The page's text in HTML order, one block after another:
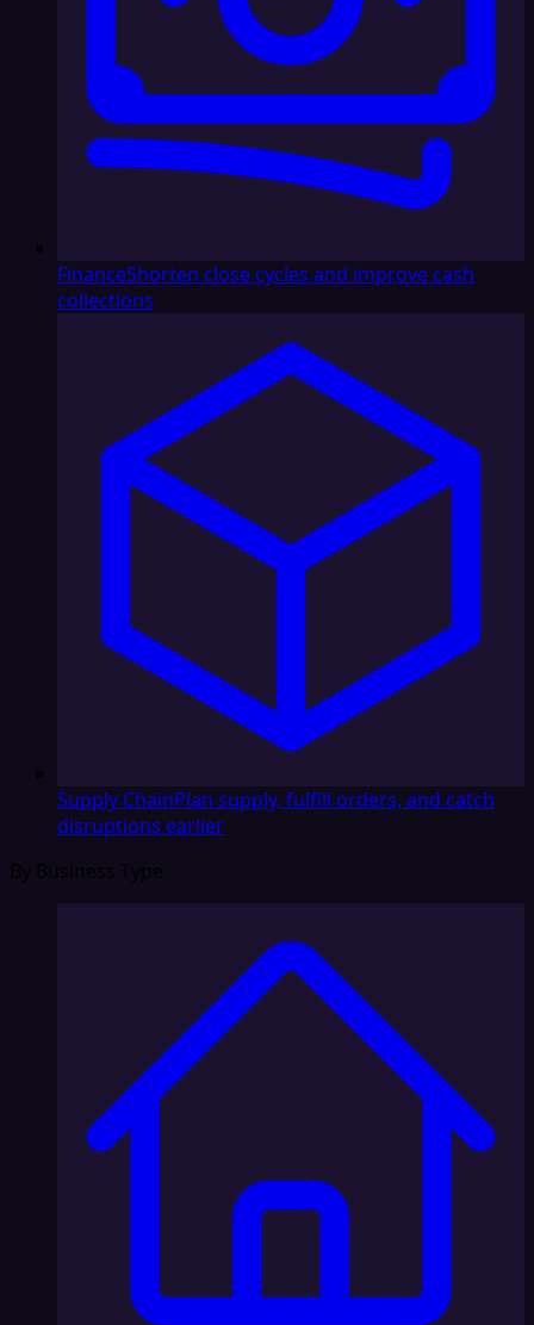
FinanceShorten close cycles and improve cash
collections
Supply ChainPlan supply, fulfill orders, and catch
disruptions earlier
By Business Type